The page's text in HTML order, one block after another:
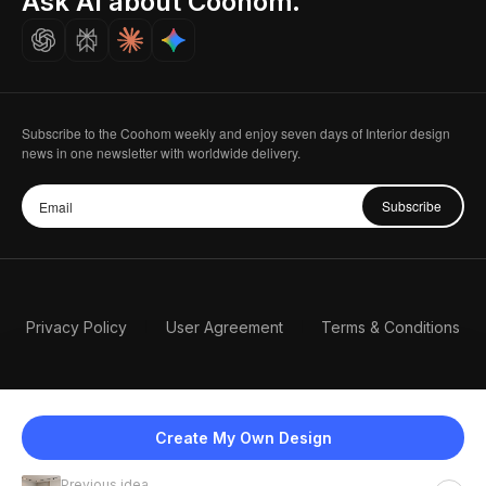
Create My Own Design
Careers
Subscribe to the Coohom weekly and enjoy seven days of Interior design
news in one newsletter with worldwide delivery.
Subscribe
Privacy Policy User Agreement Terms & Conditions